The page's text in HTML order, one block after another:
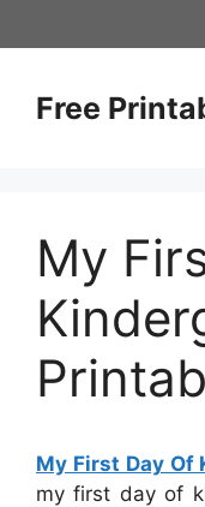
to
Free
My
My First Day Of
my first day of